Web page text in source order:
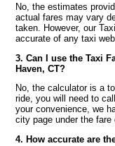
No, the estimates
actual fares may vary
taken. However, our
accurate of any taxi
3. Can I use the Taxi
Haven, CT?
No, the calculator is a
ride, you will need to
your convenience, we
city page under the fare
4. How accurate are